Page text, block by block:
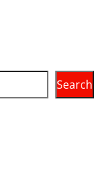
Search